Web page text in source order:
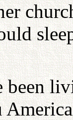
been